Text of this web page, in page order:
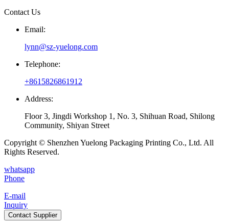
Contact Us
Email:
lynn@sz-yuelong.com
Telephone:
+8615826861912
Address:
Floor 3, Jingdi Workshop 1, No. 3, Shihuan Road, Shilong
Community, Shiyan Street
Copyright © Shenzhen Yuelong Packaging Printing Co., Ltd. All
Rights Reserved.
whatsapp
Phone
E-mail
Inquiry
Contact Supplier